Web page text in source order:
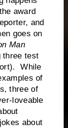
award
and
goes on
Man
three test
While
of
three of
loveable
about